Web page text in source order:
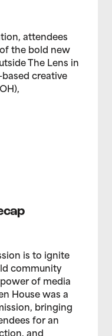
attendees
the bold new
The Lens in
creative
is to ignite
community
of media
House was a
bringing
for an